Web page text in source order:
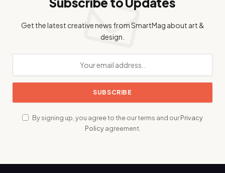
Get the latest creative news from SmartMag about art &
design.
By signing up, you agree to the our terms and ourPrivacy
Policyagreement.